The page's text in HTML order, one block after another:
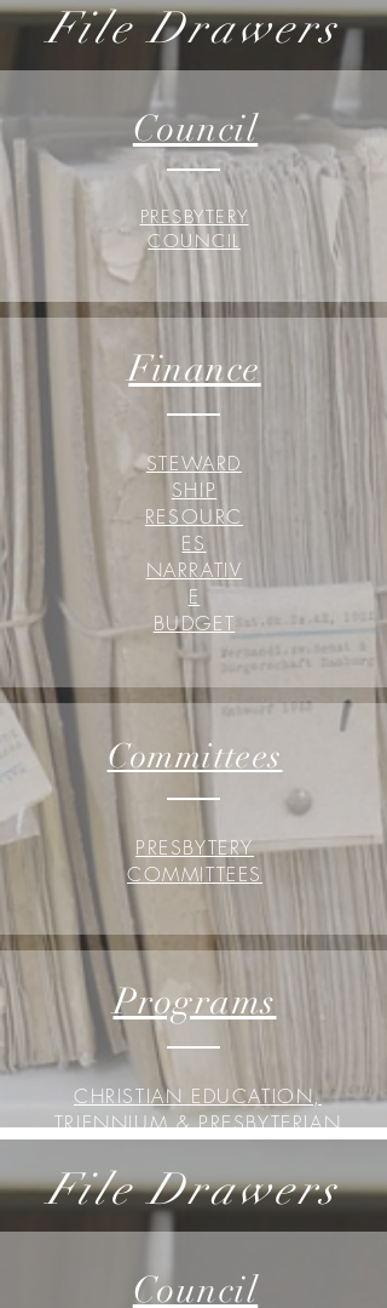
File Drawers
Council
PRESBYTERY
COUNCIL
Finance
STEWARD
SHIP
RESOURC
ES
NARRATIV
E
BUDGET
Committees
PRESBYTERY
COMMITTEES
Programs
CHRISTIAN EDUCATION,
TRIENNIUM & PRESBYTERIAN
File Drawers
Council